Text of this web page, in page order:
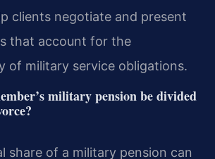
clients negotiate and present
that account for the
of military service obligations.
military pension be divided
share of a military pension can